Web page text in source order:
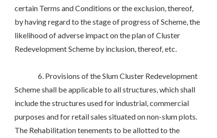
certain Terms and Conditions or the exclusion, thereof,
by having regard to the stage of progress of Scheme, the
likelihood of adverse impact on the plan of Cluster
Redevelopment Scheme by inclusion, thereof, etc.
6. Provisions of the Slum Cluster Redevelopment
Scheme shall be applicable to all structures, which shall
include the structures used for industrial, commercial
purposes and for retail sales situated on non-slum plots.
The Rehabilitation tenements to be allotted to the